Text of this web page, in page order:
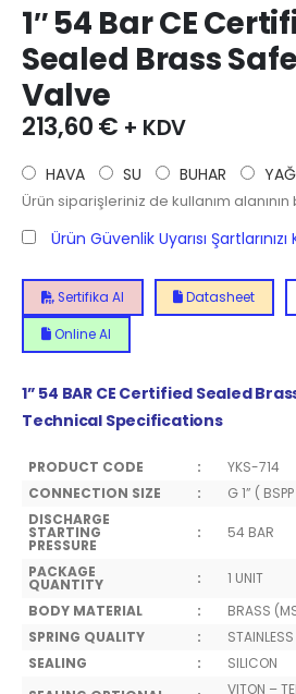
1″ 54 Bar CE
Sealed Brass
Valve
213,60€ + KDV
HAVA SU BUHAR YAĞ
Ürün siparişleriniz de kullanım
Ürün Güvenlik Uyarısı
Sertifika Al Datasheet
Online Al
1” 54 BAR CE Certified Sealed
Technical Specifications
PRODUCT CODE :
YKS-714
CONNECTION SIZE
:
G 1” (
DISCHARGE
STARTING
PRESSURE
: 54 BAR
PACKAGE
QUANTITY :
1 UNIT
BODY MATERIAL
:
BRASS
SPRING QUALITY
:
STAINLESS
SEALING
:
SILICON
VITON –